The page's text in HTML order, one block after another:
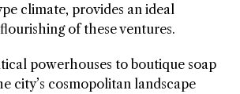
climate, provides an ideal
of these ventures.
powerhouses to boutique soap
city’s cosmopolitan landscape